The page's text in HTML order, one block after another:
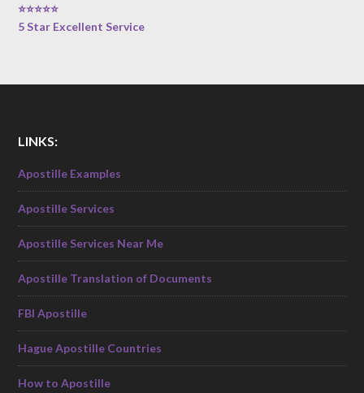
⭐⭐⭐⭐⭐
5 Star Excellent Service
LINKS:
Apostille Examples
Apostille Services
Apostille Services Near Me
Apostille Translation of Documents
FBI Apostille
Hague Apostille Countries
How to Apostille